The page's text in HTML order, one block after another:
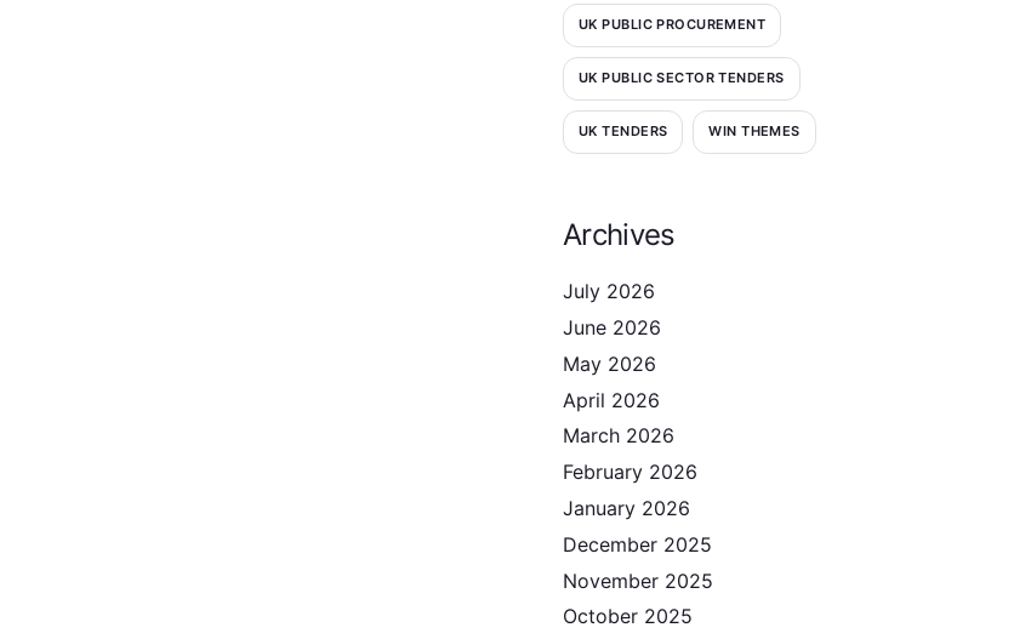
UK PUBLIC PROCUREMENT
UK PUBLIC SECTOR TENDERS
UK TENDERS WIN THEMES
Archives
July 2026
June 2026
May 2026
April 2026
March 2026
February 2026
January 2026
December 2025
November 2025
October 2025